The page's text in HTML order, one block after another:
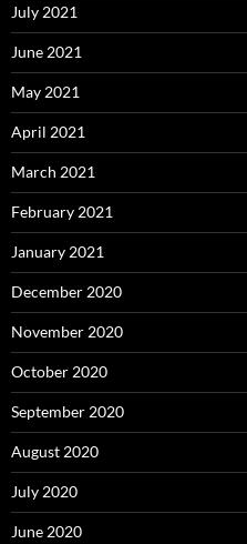
July 2021
June 2021
May 2021
April 2021
March 2021
February 2021
January 2021
December 2020
November 2020
October 2020
September 2020
August 2020
July 2020
June 2020